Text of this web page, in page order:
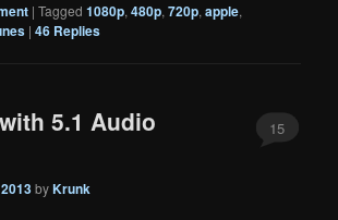
|Tagged 1080p,480p,720p,apple,
|46 Replies
5.1 Audio
byKrunk
15